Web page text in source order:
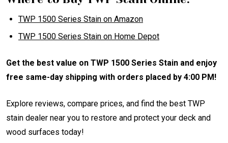
TWP 1500 Series Stain on Amazon
TWP 1500 Series Stain on Home Depot
Get the best value on TWP 1500 Series Stain and enjoy
free same-day shipping with orders placed by 4:00 PM!
Explore reviews, compare prices, and find the best TWP
stain dealer near you to restore and protect your deck and
wood surfaces today!